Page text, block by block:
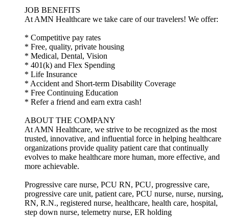
JOB BENEFITS
At AMN Healthcare we take care of our travelers! We offer:
* Competitive pay rates
* Free, quality, private housing
* Medical, Dental, Vision
* 401(k) and Flex Spending
* Life Insurance
* Accident and Short-term Disability Coverage
* Free Continuing Education
* Refer a friend and earn extra cash!
ABOUT THE COMPANY
At AMN Healthcare, we strive to be recognized as the most
trusted, innovative, and influential force in helping healthcare
organizations provide quality patient care that continually
evolves to make healthcare more human, more effective, and
more achievable.
Progressive care nurse, PCU RN, PCU, progressive care,
progressive care unit, patient care, PCU nurse, nurse, nursing,
RN, R.N., registered nurse, healthcare, health care, hospital,
step down nurse, telemetry nurse, ER holding